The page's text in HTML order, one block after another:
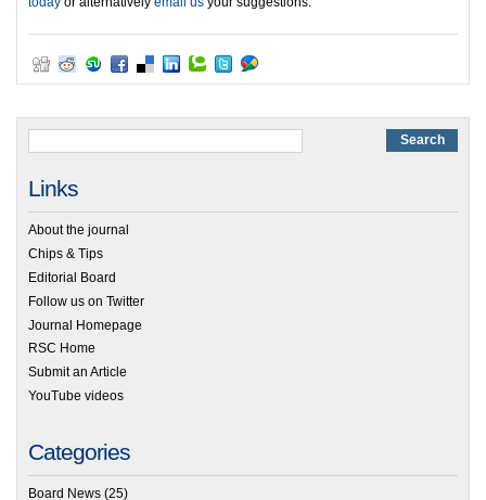
Links
About the journal
Chips & Tips
Editorial Board
Follow us on Twitter
Journal Homepage
RSC Home
Submit an Article
YouTube videos
Categories
Board News (25)